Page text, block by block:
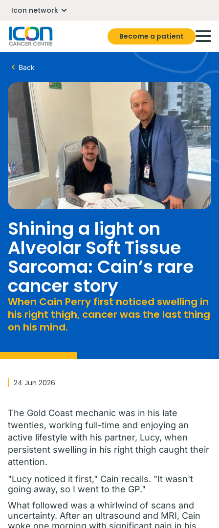
Icon network
Become a patient
Back
Shining a light on
Alveolar Soft Tissue
Sarcoma: Cain’s rare
cancer story
When Cain Perry first noticed swelling in
his right thigh, cancer was the last thing
on his mind.
24 Jun 2026
The Gold Coast mechanic was in his late
twenties, working full-time and enjoying an
active lifestyle with his partner, Lucy, when
persistent swelling in his right thigh caught their
attention.
"Lucy noticed it first," Cain recalls. "It wasn't
going away, so I went to the GP."
What followed was a whirlwind of scans and
uncertainty. After an ultrasound and MRI, Cain
woke one morning with significant pain in his